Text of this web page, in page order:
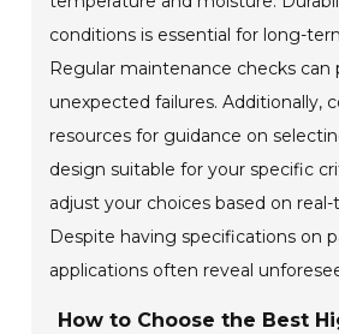
conditions is essential for long-
Regular maintenance checks can
unexpected failures. Additionally,
resources for guidance on
design suitable for your specific
adjust your choices based on
Despite having specifications on
applications often reveal
How to Choose the Best